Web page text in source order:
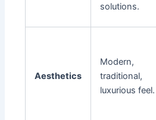
solutions.
Aesthetics
Modern,
traditional,
luxurious feel.